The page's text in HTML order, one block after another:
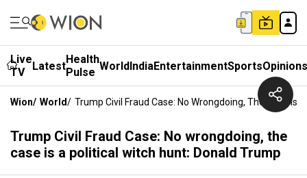
Live
TV
LatestHealth
Pulse WorldIndiaEntertainmentSportsOpinions
Wion/ World/ Trump Civil Fraud Case: No Wrongdoing, The Case Is
Trump Civil Fraud Case: No wrongdoing, the
case is a political witch hunt: Donald Trump